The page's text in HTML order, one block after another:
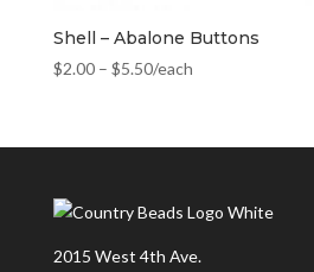
Shell – Abalone Buttons
$2.00– $5.50/each
2015 West 4th Ave.